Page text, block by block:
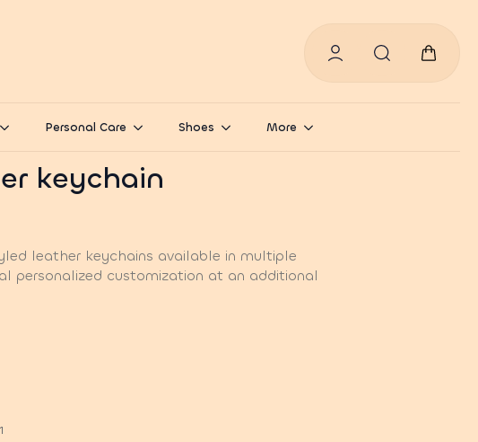
Personal Care Shoes More
keychain
leather keychains available in multiple
personalized customization at an additional